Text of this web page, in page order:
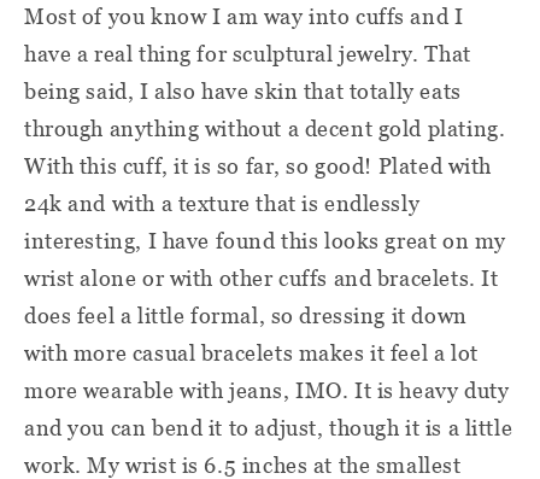
Most of you know I am way into cuffs and I
have a real thing for sculptural jewelry. That
being said, I also have skin that totally eats
through anything without a decent gold plating.
With this cuff, it is so far, so good! Plated with
24k and with a texture that is endlessly
interesting, I have found this looks great on my
wrist alone or with other cuffs and bracelets. It
does feel a little formal, so dressing it down
with more casual bracelets makes it feel a lot
more wearable with jeans, IMO. It is heavy duty
and you can bend it to adjust, though it is a little
work. My wrist is 6.5 inches at the smallest